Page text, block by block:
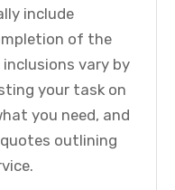
include
of the
vary by
your task on
you need, and
outlining